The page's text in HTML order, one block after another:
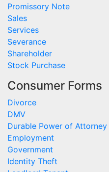
Promissory Note
Sales
Services
Severance
Shareholder
Stock Purchase
Consumer Forms
Divorce
DMV
Durable Power of Attorney
Employment
Government
Identity Theft